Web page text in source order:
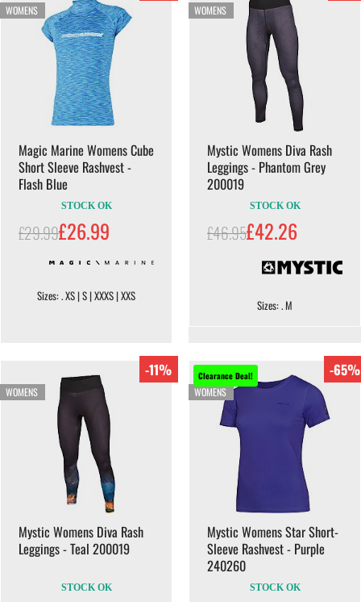
WOMENS
Magic Marine Womens Cube
Short Sleeve Rashvest -
Flash Blue
STOCK OK
£29.99£26.99
Sizes: . XS | S | XXXS | XXS
WOMENS
Mystic Womens Diva Rash
Leggings - Phantom Grey
200019
STOCK OK
£46.95£42.26
Sizes: . M
WOMENS
-11%
Mystic Womens Diva Rash
Leggings - Teal 200019
STOCK OK
Clearance Deal!
WOMENS
-65%
Mystic Womens Star Short-
Sleeve Rashvest - Purple
240260
STOCK OK